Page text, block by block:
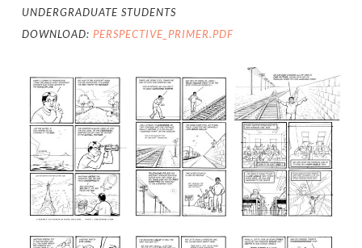
UNDERGRADUATE STUDENTS
DOWNLOAD: PERSPECTIVE_PRIMER.PDF